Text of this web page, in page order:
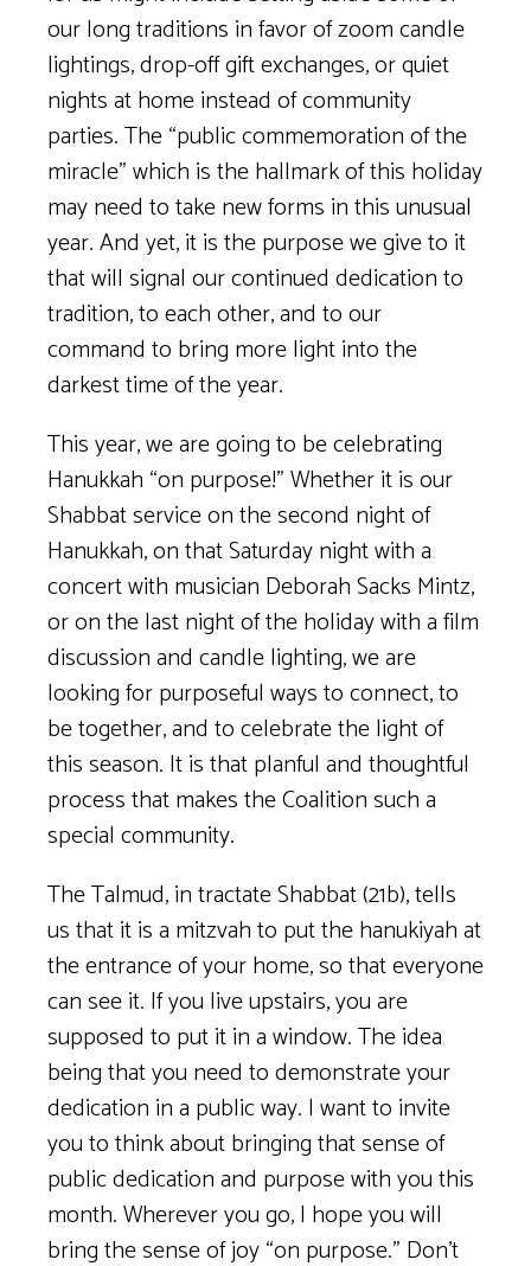
our long traditions in favor of zoom candle
lightings, drop-off gift exchanges, or quiet
nights at home instead of community
parties. The “public commemoration of the
miracle” which is the hallmark of this holiday
may need to take new forms in this unusual
year. And yet, it is the purpose we give to it
that will signal our continued dedication to
tradition, to each other, and to our
command to bring more light into the
darkest time of the year.
This year, we are going to be celebrating
Hanukkah “on purpose!” Whether it is our
Shabbat service on the second night of
Hanukkah, on that Saturday night with a
concert with musician Deborah Sacks Mintz,
or on the last night of the holiday with a film
discussion and candle lighting, we are
looking for purposeful ways to connect, to
be together, and to celebrate the light of
this season. It is that planful and thoughtful
process that makes the Coalition such a
special community.
The Talmud, in tractate Shabbat (21b), tells
us that it is a mitzvah to put the hanukiyah at
the entrance of your home, so that everyone
can see it. If you live upstairs, you are
supposed to put it in a window. The idea
being that you need to demonstrate your
dedication in a public way. I want to invite
you to think about bringing that sense of
public dedication and purpose with you this
month. Wherever you go, I hope you will
bring the sense of joy “on purpose.” Don’t